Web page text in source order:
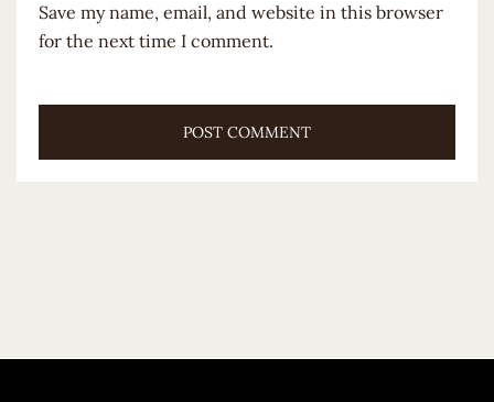
Save my name, email, and website in this browser
for the next time I comment.